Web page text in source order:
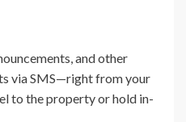
and other
via SMS—right from your
to the property or hold in-